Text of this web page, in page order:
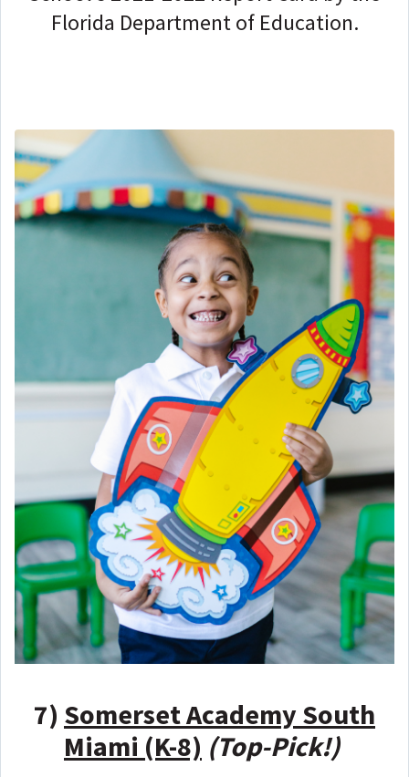
Florida Department of Education.
7) Somerset Academy South
Miami (K-8) (Top-Pick!)